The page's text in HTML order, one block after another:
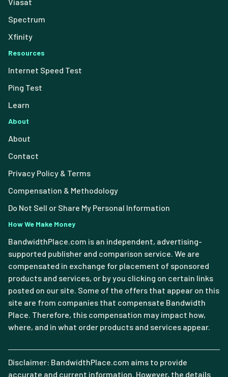
Spectrum
Xfinity
Resources
Internet Speed Test
Ping Test
Learn
About
About
Contact
Privacy Policy & Terms
Compensation & Methodology
Do Not Sell or Share My Personal Information
How We Make Money
BandwidthPlace.com is an independent, advertising-
supported publisher and comparison service. We are
compensated in exchange for placement of sponsored
products and services, or by you clicking on certain links
posted on our site. Some of the offers that appear on this
site are from companies that compensate Bandwidth
Place. Therefore, this compensation may impact how,
where, and in what order products and services appear.
Disclaimer: BandwidthPlace.com aims to provide
accurate and current information. However, the details